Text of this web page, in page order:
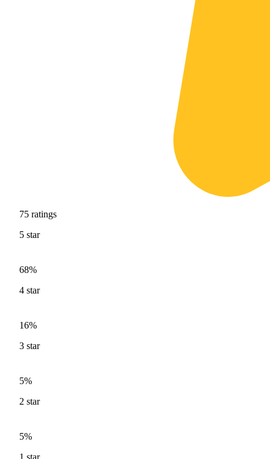
75 ratings
5 star
68%
4 star
16%
3 star
5%
2 star
5%